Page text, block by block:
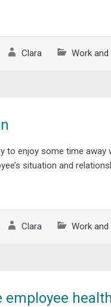
Clara Work
to enjoy some time away
situation and
Clara Work
employee health